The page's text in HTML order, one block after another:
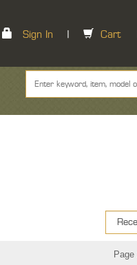
Sign In Cart